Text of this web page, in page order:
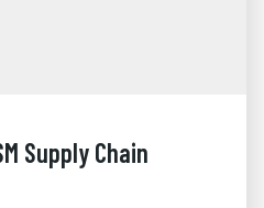
Supply Chain